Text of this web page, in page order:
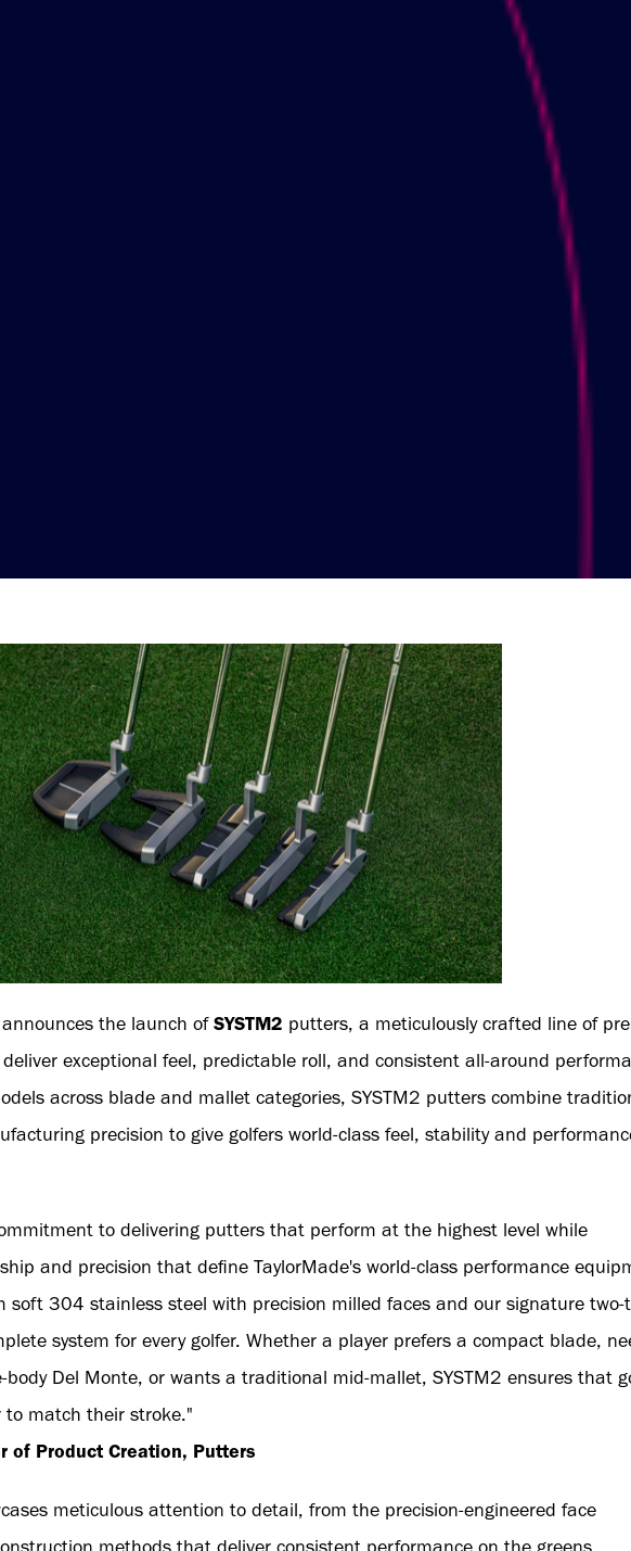
the launch ofSYSTM2 putters, a meticulously crafted line of
exceptional feel, predictable roll, and consistent all-around
across blade and mallet categories, SYSTM2 putters combine
precision to give golfers world-class feel, stability and
to delivering putters that perform at the highest level while
and precision that define TaylorMade's world-class performance
soft 304 stainless steel with precision milled faces and our signature two-
system for every golfer. Whether a player prefers a compact blade,
body Del Monte, or wants a traditional mid-mallet, SYSTM2 ensures that
match their stroke."
of Product Creation, Putters
meticulous attention to detail, from the precision-engineered face